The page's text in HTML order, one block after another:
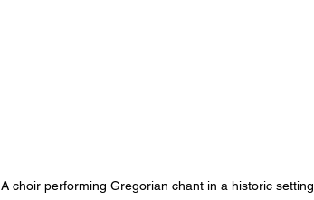
A choir performing Gregorian chant in a historic setting